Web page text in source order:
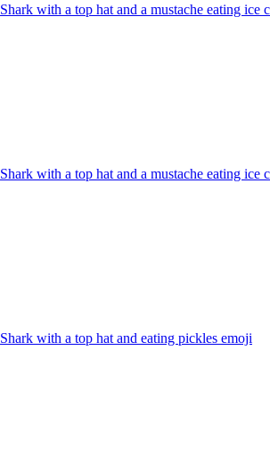
Shark with a top hat and a mustache eating ice
Shark with a top hat and a mustache eating ice
Shark with a top hat and eating pickles emoji